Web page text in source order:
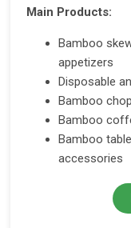
Main Products:
Bamboo
appetizers
Disposable
Bamboo
Bamboo
Bamboo
accessories